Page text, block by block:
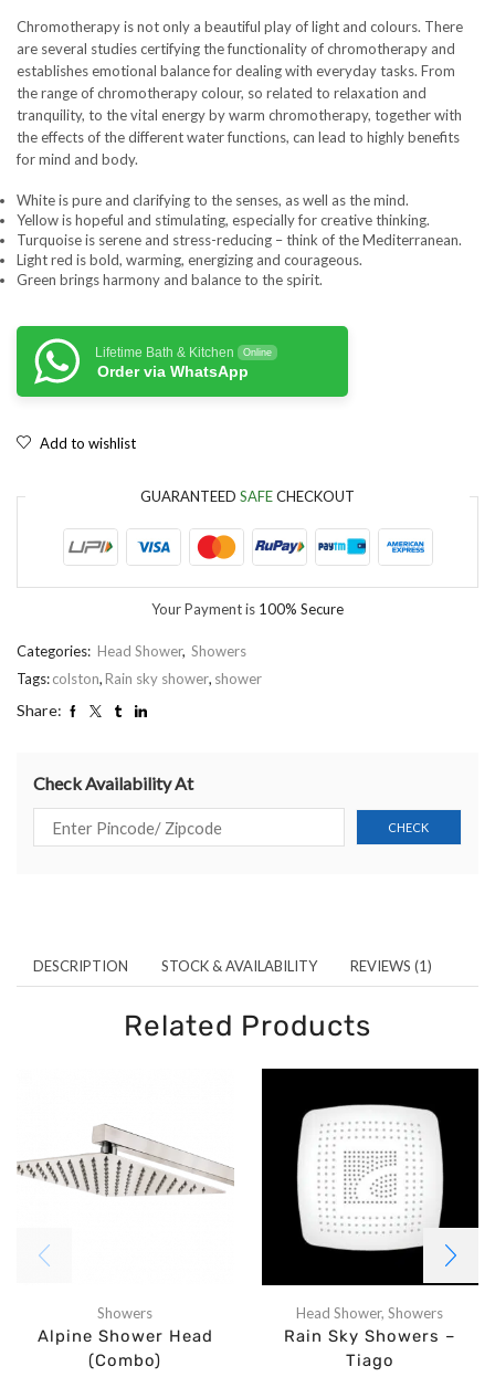
Chromotherapy is not only a beautiful play of light and colours. There
are several studies certifying the functionality of chromotherapy and
establishes emotional balance for dealing with everyday tasks. From
the range of chromotherapy colour, so related to relaxation and
tranquility, to the vital energy by warm chromotherapy, together with
the effects of the different water functions, can lead to highly benefits
for mind and body.
White is pure and clarifying to the senses, as well as the mind.
Yellow is hopeful and stimulating, especially for creative thinking.
Turquoise is serene and stress-reducing – think of the Mediterranean.
Light red is bold, warming, energizing and courageous.
Green brings harmony and balance to the spirit.
Lifetime Bath & Kitchen Online
Order via WhatsApp
Add to wishlist
GUARANTEED SAFECHECKOUT
Your Payment is 100% Secure
Categories: Head Shower, Showers
Tags:colston, Rain sky shower, shower
Share:
Check Availability At
DESCRIPTION STOCK & AVAILABILITY REVIEWS (1)
Related Products
Showers
Alpine Shower Head
(Combo)
Head Shower,Showers
Rain Sky Showers –
Tiago